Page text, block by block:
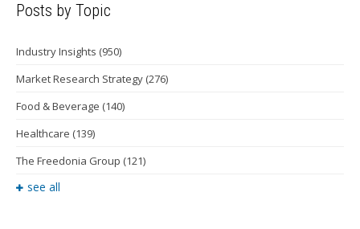
Posts by Topic
Industry Insights (950)
Market Research Strategy (276)
Food & Beverage (140)
Healthcare (139)
The Freedonia Group (121)
see all